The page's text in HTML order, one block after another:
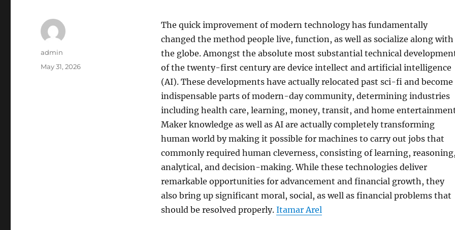
The quick improvement of modern technology has fundamentally
changed the method people live, function, as well as socialize along with
the globe. Amongst the absolute most substantial technical
of the twenty-first century are device intellect and artificial intelligence
(AI). These developments have actually relocated past sci-fi and become
indispensable parts of modern-day community, determining industries
including health care, learning, money, transit, and home
Maker knowledge as well as AI are actually completely transforming
human world by making it possible for machines to carry out jobs that
commonly required human cleverness, consisting of learning, reasoning,
analytical, and decision-making. While these technologies deliver
remarkable opportunities for advancement and financial growth, they
also bring up significant moral, social, as well as financial problems that
should be resolved properly. Itamar Arel
Author
admin
Posted
May 31, 2026